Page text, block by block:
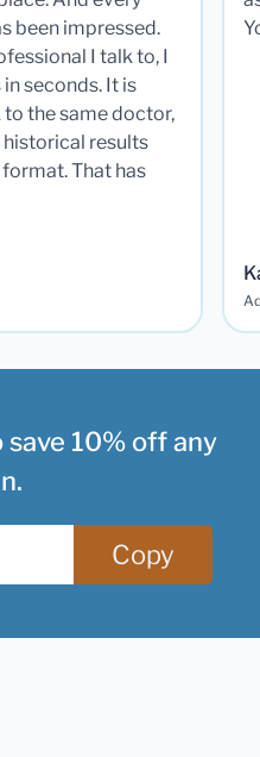
been impressed.
I talk to, I
seconds. It is
to the same doctor,
historical results
That has
10% off any
Copy